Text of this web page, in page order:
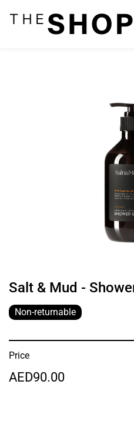
Salt & Mud -
Non-returnable
Price
AED90.00